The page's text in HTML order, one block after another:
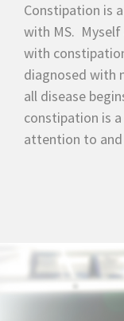
Constipation is
with MS.
with
diagnosed with
all disease
constipation is
attention to and